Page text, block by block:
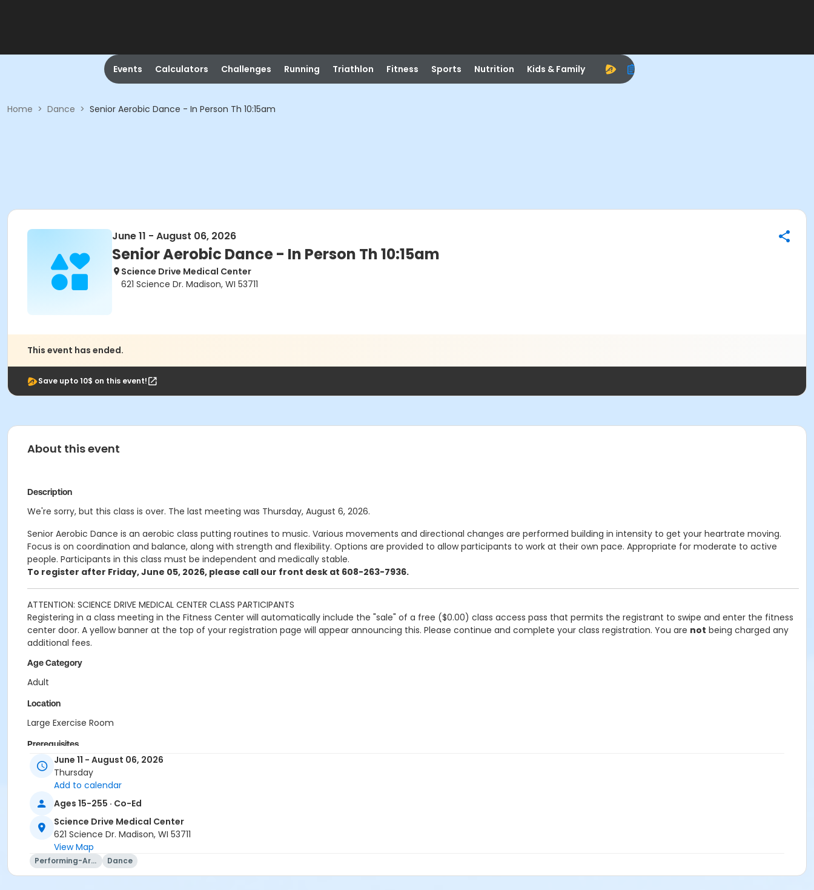
Events Calculators Challenges Running Triathlon Fitness Sports Nutrition Kids & Family
Home > Dance > Senior Aerobic Dance - In Person Th 10:15am
June 11 - August 06, 2026
Senior Aerobic Dance - In Person Th 10:15am
Science Drive Medical Center
621 Science Dr. Madison, WI 53711
This event has ended.
Save upto 10$ on this event!
About this event
Description
We're sorry, but this class is over. The last meeting was Thursday, August 6, 2026.
Senior Aerobic Dance is an aerobic class putting routines to music. Various movements and directional changes are performed building in intensity to get your heartrate moving.
Focus is on coordination and balance, along with strength and flexibility. Options are provided to allow participants to work at their own pace. Appropriate for moderate to active
people. Participants in this class must be independent and medically stable.
To register after Friday, June 05, 2026, please call our front desk at 608-263-7936.
ATTENTION: SCIENCE DRIVE MEDICAL CENTER CLASS PARTICIPANTS
Registering in a class meeting in the Fitness Center will automatically include the "sale" of a free ($0.00) class access pass that permits the registrant to swipe and enter the fitness
center door. A yellow banner at the top of your registration page will appear announcing this. Please continue and complete your class registration. You are not being charged any
additional fees.
Age Category
Adult
Location
Large Exercise Room
Prerequisites
SDMC - 2026 Summer_Class Access
or SDMC - 2026 Summer_Class Access
Kaelena Hale
June 11 - August 06, 2026
Thursday
Add to calendar
Ages 15-255 · Co-Ed
Science Drive Medical Center
621 Science Dr. Madison, WI 53711
View Map
Performing-Arts Dance